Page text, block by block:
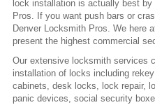
lock installation is actually best
Pros. If you want push bars or
Denver Locksmith Pros. We here
present the highest commercial
Our extensive locksmith services
installation of locks including
cabinets, desk locks, lock repair,
panic devices, social security